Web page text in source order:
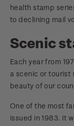
health stamp
to declining mail
Scenic
Each year from
a scenic or tourist
beauty of our
One of the most
issued in 1983. It